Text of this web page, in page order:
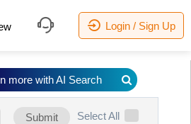
Login / Sign Up
Submit Select All
more with AI Search